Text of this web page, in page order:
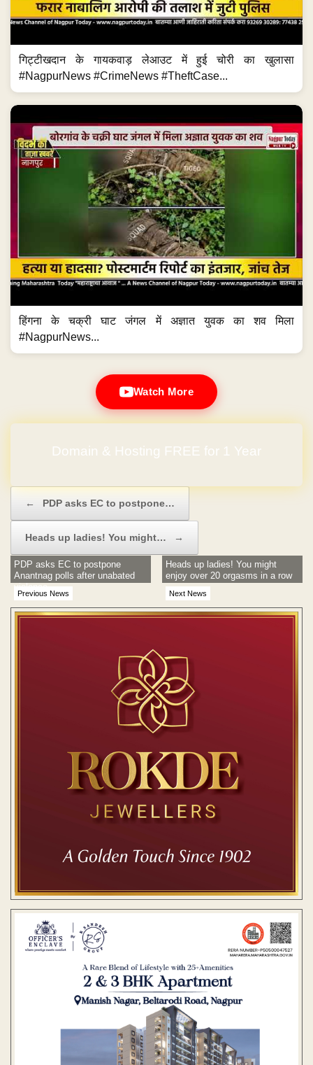
गिट्टीखदान के गायकवाड़ लेआउट में हुई चोरी का खुलासा
#NagpurNews #CrimeNews #TheftCase...
हिंगना के चक्री घाट जंगल में अज्ञात युवक का शव मिला
#NagpurNews...
Watch More
Domain & Hosting FREE for 1 Year
← PDP asks EC to postpone…
Heads up ladies! You might… →
Previous News
PDP asks EC to postpone
Anantnag polls after unabated
violence
Next News
Heads up ladies! You might
enjoy over 20 orgasms in a row